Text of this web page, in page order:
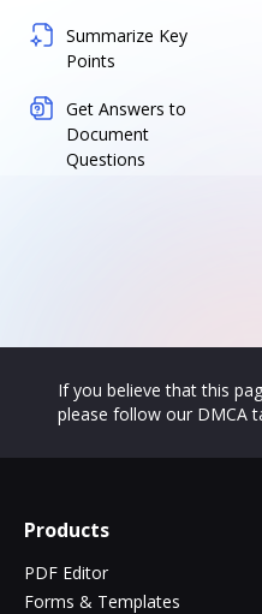
Summarize Key
Points
Get Answers to
Document
Questions
If you believe that this
please follow our DMCA
Products
PDF Editor
Forms & Templates